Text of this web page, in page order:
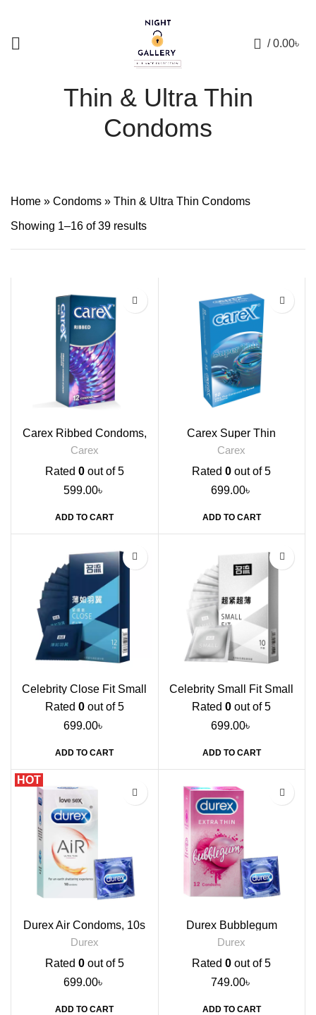
/ 0.00৳
Thin & Ultra Thin
Condoms
Home » Condoms » Thin & Ultra Thin Condoms
Showing 1–16 of 39 results
Carex Ribbed Condoms,
12s
Carex
Rated 0out of 5
599.00৳
ADD TO CART
Carex Super Thin
Condoms, 10s
Carex
Rated0 out of 5
699.00৳
ADD TO CART
Celebrity Close Fit Small
Condoms, 12s
Rated 0out of 5
699.00৳
ADD TO CART
Celebrity Small Fit Small
Condoms, 10s
Rated0 out of 5
699.00৳
ADD TO CART
HOT
Durex Air Condoms, 10s
Durex
Rated 0out of 5
699.00৳
ADD TO CART
Durex Bubblegum
Flavoured Condoms, 12s
Durex
Rated0 out of 5
749.00৳
ADD TO CART